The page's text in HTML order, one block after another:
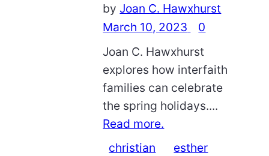
by Joan C. Hawxhurst
March 10, 2023
0
Joan C. Hawxhurst
explores how interfaith
families can celebrate
the spring holidays....
Read more.
christian
esther